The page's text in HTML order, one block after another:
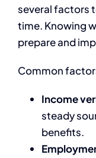
several factors
time. Knowing
prepare and
Common
Income
steady
benefits.